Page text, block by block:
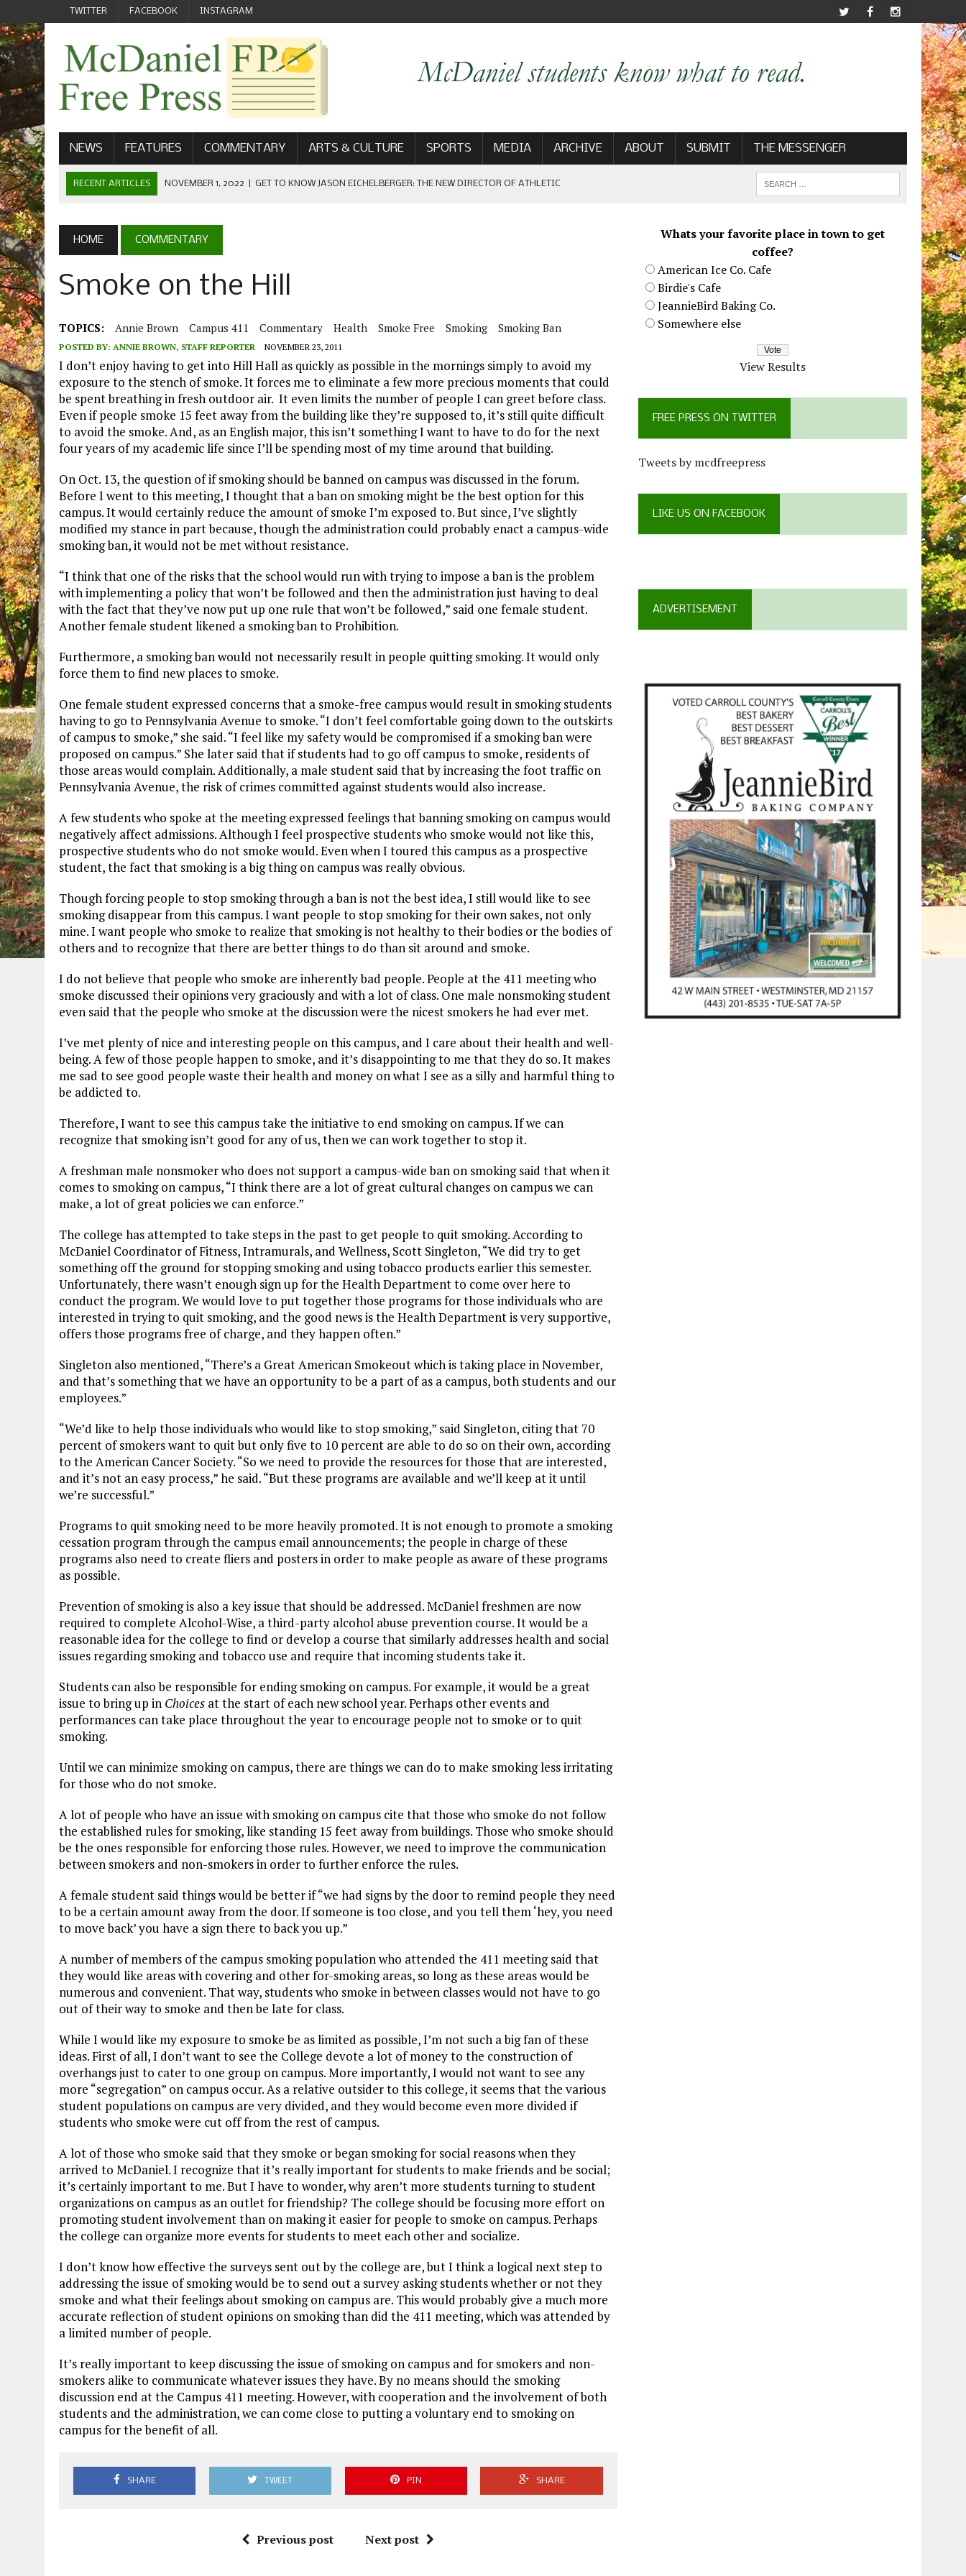
TWITTER FACEBOOK INSTAGRAM
NEWS FEATURES COMMENTARY ARTS & CULTURE SPORTS MEDIA ARCHIVE ABOUT SUBMIT THE MESSENGER
RECENT ARTICLES NOVEMBER 1, 2022 GET TO KNOW JASON EICHELBERGER: THE NEW DIRECTOR OF ATHLETIC
SEPTEMBER 1, 2022 | WELCOME FROM THE FREE PRESS
MAY 21, 2022 | SENIOR EDITOR: CIARA O’BRIEN
HOME COMMENTARY
Smoke on the Hill
TOPICS: Annie Brown Campus 411 Commentary Health Smoke Free Smoking Smoking Ban
POSTED BY: ANNIE BROWN, STAFF REPORTER NOVEMBER 23, 2011
I don’t enjoy having to get into Hill Hall as quickly as possible in the mornings simply to avoid my
exposure to the stench of smoke. It forces me to eliminate a few more precious moments that could
be spent breathing in fresh outdoor air. It even limits the number of people I can greet before class.
Even if people smoke 15 feet away from the building like they’re supposed to, it’s still quite difficult
to avoid the smoke. And, as an English major, this isn’t something I want to have to do for the next
four years of my academic life since I’ll be spending most of my time around that building.
On Oct. 13, the question of if smoking should be banned on campus was discussed in the forum.
Before I went to this meeting, I thought that a ban on smoking might be the best option for this
campus. It would certainly reduce the amount of smoke I’m exposed to. But since, I’ve slightly
modified my stance in part because, though the administration could probably enact a campus-wide
smoking ban, it would not be met without resistance.
“I think that one of the risks that the school would run with trying to impose a ban is the problem
with implementing a policy that won’t be followed and then the administration just having to deal
with the fact that they’ve now put up one rule that won’t be followed,” said one female student.
Another female student likened a smoking ban to Prohibition.
Furthermore, a smoking ban would not necessarily result in people quitting smoking. It would only
force them to find new places to smoke.
One female student expressed concerns that a smoke-free campus would result in smoking students
having to go to Pennsylvania Avenue to smoke. “I don’t feel comfortable going down to the outskirts
of campus to smoke,” she said. “I feel like my safety would be compromised if a smoking ban were
proposed on campus.” She later said that if students had to go off campus to smoke, residents of
those areas would complain. Additionally, a male student said that by increasing the foot traffic on
Pennsylvania Avenue, the risk of crimes committed against students would also increase.
A few students who spoke at the meeting expressed feelings that banning smoking on campus would
negatively affect admissions. Although I feel prospective students who smoke would not like this,
prospective students who do not smoke would. Even when I toured this campus as a prospective
student, the fact that smoking is a big thing on campus was really obvious.
Though forcing people to stop smoking through a ban is not the best idea, I still would like to see
smoking disappear from this campus. I want people to stop smoking for their own sakes, not only
mine. I want people who smoke to realize that smoking is not healthy to their bodies or the bodies of
others and to recognize that there are better things to do than sit around and smoke.
I do not believe that people who smoke are inherently bad people. People at the 411 meeting who
smoke discussed their opinions very graciously and with a lot of class. One male nonsmoking student
even said that the people who smoke at the discussion were the nicest smokers he had ever met.
I’ve met plenty of nice and interesting people on this campus, and I care about their health and well-
being. A few of those people happen to smoke, and it’s disappointing to me that they do so. It makes
me sad to see good people waste their health and money on what I see as a silly and harmful thing to
be addicted to.
Therefore, I want to see this campus take the initiative to end smoking on campus. If we can
recognize that smoking isn’t good for any of us, then we can work together to stop it.
A freshman male nonsmoker who does not support a campus-wide ban on smoking said that when it
comes to smoking on campus, “I think there are a lot of great cultural changes on campus we can
make, a lot of great policies we can enforce.”
The college has attempted to take steps in the past to get people to quit smoking. According to
McDaniel Coordinator of Fitness, Intramurals, and Wellness, Scott Singleton, “We did try to get
something off the ground for stopping smoking and using tobacco products earlier this semester.
Unfortunately, there wasn’t enough sign up for the Health Department to come over here to
conduct the program. We would love to put together those programs for those individuals who are
interested in trying to quit smoking, and the good news is the Health Department is very supportive,
offers those programs free of charge, and they happen often.”
Singleton also mentioned, “There’s a Great American Smokeout which is taking place in November,
and that’s something that we have an opportunity to be a part of as a campus, both students and our
employees.”
“We’d like to help those individuals who would like to stop smoking,” said Singleton, citing that 70
percent of smokers want to quit but only five to 10 percent are able to do so on their own, according
to the American Cancer Society. “So we need to provide the resources for those that are interested,
and it’s not an easy process,” he said. “But these programs are available and we’ll keep at it until
we’re successful.”
Programs to quit smoking need to be more heavily promoted. It is not enough to promote a smoking
cessation program through the campus email announcements; the people in charge of these
programs also need to create fliers and posters in order to make people as aware of these programs
as possible.
Prevention of smoking is also a key issue that should be addressed. McDaniel freshmen are now
required to complete Alcohol-Wise, a third-party alcohol abuse prevention course. It would be a
reasonable idea for the college to find or develop a course that similarly addresses health and social
issues regarding smoking and tobacco use and require that incoming students take it.
Students can also be responsible for ending smoking on campus. For example, it would be a great
issue to bring up in Choices at the start of each new school year. Perhaps other events and
performances can take place throughout the year to encourage people not to smoke or to quit
smoking.
Until we can minimize smoking on campus, there are things we can do to make smoking less irritating
for those who do not smoke.
A lot of people who have an issue with smoking on campus cite that those who smoke do not follow
the established rules for smoking, like standing 15 feet away from buildings. Those who smoke should
be the ones responsible for enforcing those rules. However, we need to improve the communication
between smokers and non-smokers in order to further enforce the rules.
A female student said things would be better if “we had signs by the door to remind people they need
to be a certain amount away from the door. If someone is too close, and you tell them ‘hey, you need
to move back’ you have a sign there to back you up.”
A number of members of the campus smoking population who attended the 411 meeting said that
they would like areas with covering and other for-smoking areas, so long as these areas would be
numerous and convenient. That way, students who smoke in between classes would not have to go
out of their way to smoke and then be late for class.
While I would like my exposure to smoke be as limited as possible, I’m not such a big fan of these
ideas. First of all, I don’t want to see the College devote a lot of money to the construction of
overhangs just to cater to one group on campus. More importantly, I would not want to see any
more “segregation” on campus occur. As a relative outsider to this college, it seems that the various
student populations on campus are very divided, and they would become even more divided if
students who smoke were cut off from the rest of campus.
A lot of those who smoke said that they smoke or began smoking for social reasons when they
arrived to McDaniel. I recognize that it’s really important for students to make friends and be social;
it’s certainly important to me. But I have to wonder, why aren’t more students turning to student
organizations on campus as an outlet for friendship? The college should be focusing more effort on
promoting student involvement than on making it easier for people to smoke on campus. Perhaps
the college can organize more events for students to meet each other and socialize.
I don’t know how effective the surveys sent out by the college are, but I think a logical next step to
addressing the issue of smoking would be to send out a survey asking students whether or not they
smoke and what their feelings about smoking on campus are. This would probably give a much more
accurate reflection of student opinions on smoking than did the 411 meeting, which was attended by
a limited number of people.
It’s really important to keep discussing the issue of smoking on campus and for smokers and non-
smokers alike to communicate whatever issues they have. By no means should the smoking
discussion end at the Campus 411 meeting. However, with cooperation and the involvement of both
students and the administration, we can come close to putting a voluntary end to smoking on
campus for the benefit of all.
SHARE TWEET PIN SHARE
Previous post Next post
Whats your favorite place in town to get
coffee?
American Ice Co. Cafe
Birdie's Cafe
JeannieBird Baking Co.
Somewhere else
View Results
FREE PRESS ON TWITTER
Tweets by mcdfreepress
LIKE US ON FACEBOOK
ADVERTISEMENT